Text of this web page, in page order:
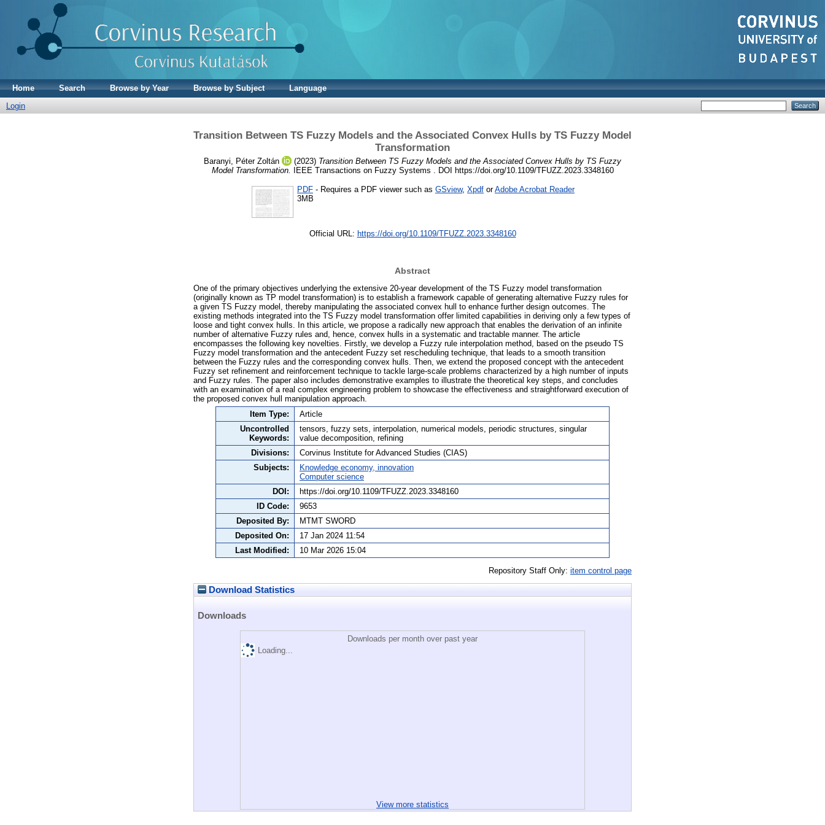
Home Search Browse by Year Browse by Subject
Language
Login
Transition Between TS Fuzzy Models and the Associated Convex Hulls by TS Fuzzy Model
Transformation
Baranyi, Péter Zoltán (2023) Transition Between TS Fuzzy Models and the Associated Convex Hulls by TS Fuzzy
Model Transformation.
IEEE Transactions on Fuzzy Systems . DOI https://doi.org/10.1109/TFUZZ.2023.3348160
PDF - Requires a PDF viewer such as GSview, Xpdf orAdobe Acrobat Reader
3MB
Official URL: https://doi.org/10.1109/TFUZZ.2023.3348160
Abstract
One of the primary objectives underlying the extensive 20-year development of the TS Fuzzy model transformation
(originally known as TP model transformation) is to establish a framework capable of generating alternative Fuzzy rules for
a given TS Fuzzy model, thereby manipulating the associated convex hull to enhance further design outcomes. The
existing methods integrated into the TS Fuzzy model transformation offer limited capabilities in deriving only a few types of
loose and tight convex hulls. In this article, we propose a radically new approach that enables the derivation of an infinite
number of alternative Fuzzy rules and, hence, convex hulls in a systematic and tractable manner. The article
encompasses the following key novelties. Firstly, we develop a Fuzzy rule interpolation method, based on the pseudo TS
Fuzzy model transformation and the antecedent Fuzzy set rescheduling technique, that leads to a smooth transition
between the Fuzzy rules and the corresponding convex hulls. Then, we extend the proposed concept with the antecedent
Fuzzy set refinement and reinforcement technique to tackle large-scale problems characterized by a high number of inputs
and Fuzzy rules. The paper also includes demonstrative examples to illustrate the theoretical key steps, and concludes
with an examination of a real complex engineering problem to showcase the effectiveness and straightforward execution of
the proposed convex hull manipulation approach.
Item Type:
Article
Uncontrolled
Keywords:
tensors, fuzzy sets, interpolation, numerical models, periodic structures, singular
value decomposition, refining
Divisions:
Corvinus Institute for Advanced Studies (CIAS)
Subjects:
Knowledge economy, innovation
Computer science
DOI:
https://doi.org/10.1109/TFUZZ.2023.3348160
ID Code:
9653
Deposited By:
MTMT SWORD
Deposited On:
17 Jan 2024 11:54
Last Modified:
10 Mar 2026 15:04
Repository Staff Only: item control page
Download Statistics
Downloads
Downloads per month over past year
Loading...
View more statistics